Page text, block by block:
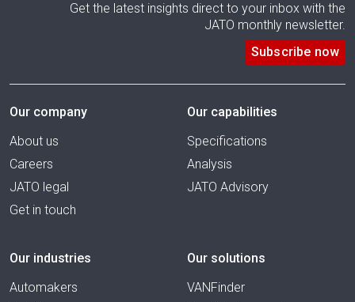
Get the latest insights direct to your inbox with the
JATO monthly newsletter.
Subscribe now
Our company
About us
Careers
JATO legal
Get in touch
Our capabilities
Specifications
Analysis
JATO Advisory
Our industries
Automakers
Our solutions
VANFinder